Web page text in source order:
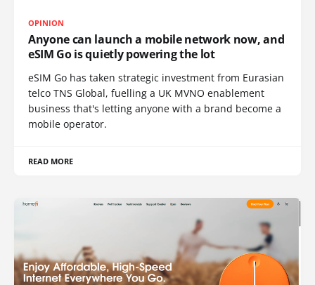
OPINION
Anyone can launch a mobile network now, and
eSIM Go is quietly powering the lot
eSIM Go has taken strategic investment from Eurasian
telco TNS Global, fuelling a UK MVNO enablement
business that's letting anyone with a brand become a
mobile operator.
READ MORE